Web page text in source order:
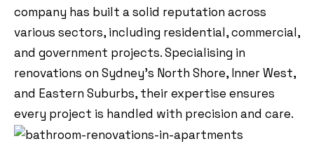
company has built a solid reputation across
various sectors, including residential, commercial,
and government projects. Specialising in
renovations on Sydney’s North Shore, Inner West,
and Eastern Suburbs, their expertise ensures
every project is handled with precision and care.